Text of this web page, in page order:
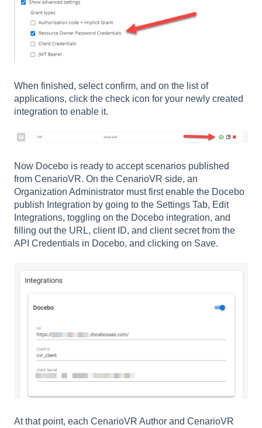
When finished, select confirm, and on the list of
applications, click the check icon for your newly created
integration to enable it.
Now Docebo is ready to accept scenarios published
from CenarioVR. On the CenarioVR side, an
Organization Administrator must first enable the Docebo
publish Integration by going to the Settings Tab, Edit
Integrations, toggling on the Docebo integration, and
filling out the URL, client ID, and client secret from the
API Credentials in Docebo, and clicking on Save.
At that point, each CenarioVR Author and CenarioVR